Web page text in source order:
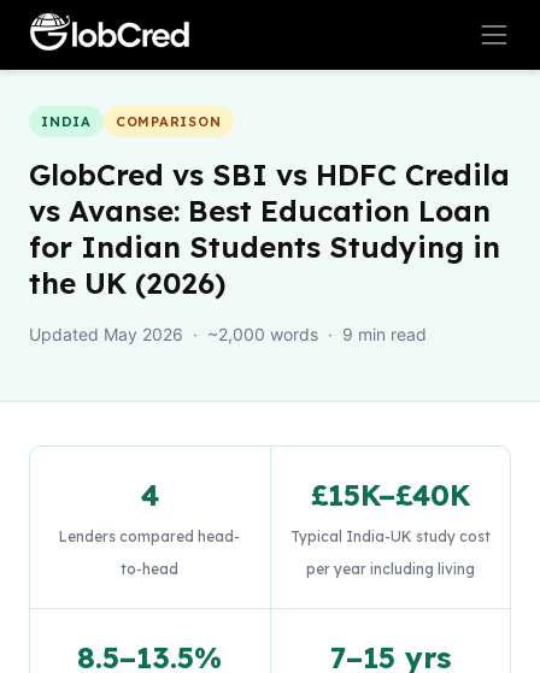
INDIA COMPARISON
GlobCred vs SBI vs HDFC Credila
vs Avanse: Best Education Loan
for Indian Students Studying in
the UK (2026)
Updated May 2026 · ~2,000 words · 9 min read
4
Lenders compared head-
to-head
£15K–£40K
Typical India-UK study cost
per year including living
8.5–13.5% 7–15 yrs